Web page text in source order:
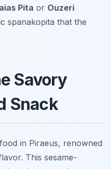
Pita or Ouzeri
spanakopita that the
Savory
Snack
in Piraeus, renowned
This sesame-